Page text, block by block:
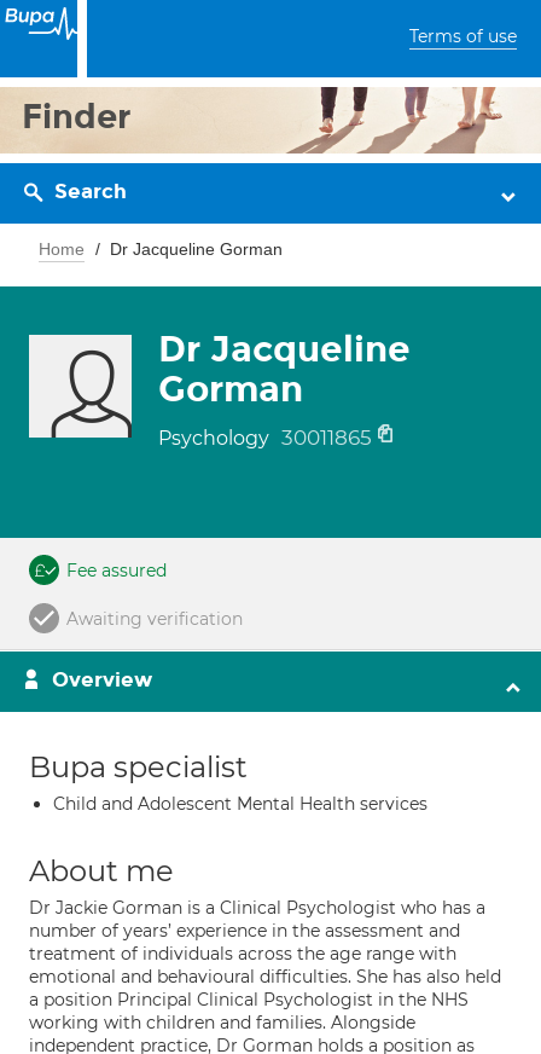
Terms of use
Finder
Search
Home Dr Jacqueline Gorman
Dr Jacqueline
Gorman
Psychology 30011865
Fee assured
Awaiting verification
Overview
Bupa specialist
Child and Adolescent Mental Health services
About me
Dr Jackie Gorman is a Clinical Psychologist who has a
number of years’ experience in the assessment and
treatment of individuals across the age range with
emotional and behavioural difficulties. She has also held
a position Principal Clinical Psychologist in the NHS
working with children and families. Alongside
independent practice, Dr Gorman holds a position as